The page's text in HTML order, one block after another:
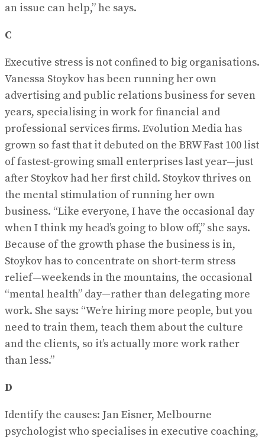
an issue can help,” he says.
C
Executive stress is not confined to big organisations.
Vanessa Stoykov has been running her own
advertising and public relations business for seven
years, specialising in work for financial and
professional services firms. Evolution Media has
grown so fast that it debuted on the BRW Fast 100 list
of fastest-growing small enterprises last year—just
after Stoykov had her first child. Stoykov thrives on
the mental stimulation of running her own
business. “Like everyone, I have the occasional day
when I think my head’s going to blow off,” she says.
Because of the growth phase the business is in,
Stoykov has to concentrate on short-term stress
relief—weekends in the mountains, the occasional
“mental health” day—rather than delegating more
work. She says: “We’re hiring more people, but you
need to train them, teach them about the culture
and the clients, so it’s actually more work rather
than less.”
D
Identify the causes: Jan Eisner, Melbourne
psychologist who specialises in executive coaching,